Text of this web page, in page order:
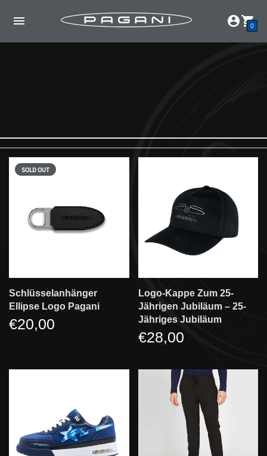
0
SOLD OUT
Schlüsselanhänger
Ellipse Logo Pagani
€20,00
Logo-Kappe Zum 25-
Jährigen Jubiläum – 25-
Jähriges Jubiläum
€28,00